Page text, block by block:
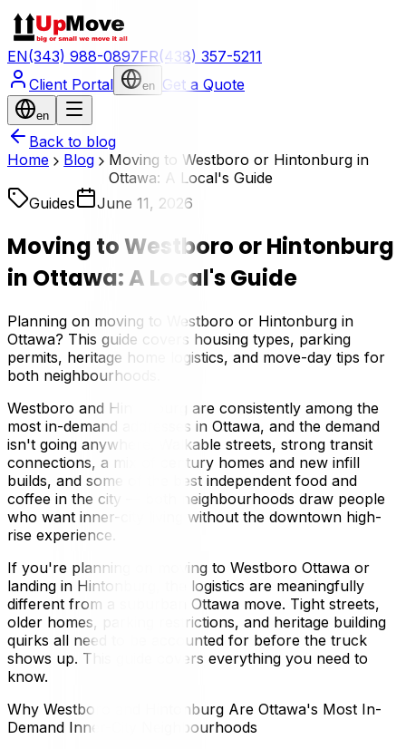
EN(343) 988-0897FR(438) 357-5211
Client Portal
en Get a Quote
en
Back to blog
Home
Blog
Moving to Westboro or Hintonburg in
Ottawa: A Local's Guide
Guides
June 11, 2026
Moving to Westboro or Hintonburg
in Ottawa: A Local's Guide
Planning on moving to Westboro or Hintonburg in
Ottawa? This guide covers housing types, parking
permits, heritage home logistics, and move-day tips for
both neighbourhoods.
Westboro and Hintonburg are consistently among the
most in-demand addresses in Ottawa, and the demand
isn't going anywhere. Walkable streets, strong transit
connections, a mix of century homes and new infill
builds, and some of the best independent food and
coffee in the city — both neighbourhoods draw people
who want inner-city living without the downtown high-
rise experience.
If you're planning on moving to Westboro Ottawa or
landing in Hintonburg, the logistics are meaningfully
different from a suburban Ottawa move. Tight streets,
older homes, parking restrictions, and heritage building
quirks all need to be accounted for before the truck
shows up. This guide covers everything you need to
know.
Why Westboro and Hintonburg Are Ottawa's Most In-
Demand Inner-City Neighbourhoods